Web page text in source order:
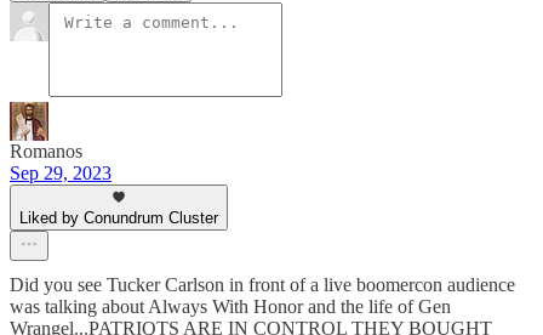
Romanos
Sep 29, 2023
Liked by Conundrum Cluster
Did you see Tucker Carlson in front of a live boomercon audience
was talking about Always With Honor and the life of Gen
Wrangel...PATRIQTS ARE IN CONTROL THEY BOUGHT